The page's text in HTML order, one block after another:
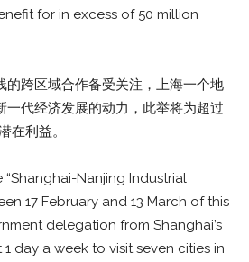
for in excess of 50 million
的跨区域合作备受关注，上海一个地
一代经济发展的动力，此举将为超过
在利益。
“Shanghai-Nanjing Industrial
17 February and 13 March of this
delegation from Shanghai’s
day a week to visit seven cities in